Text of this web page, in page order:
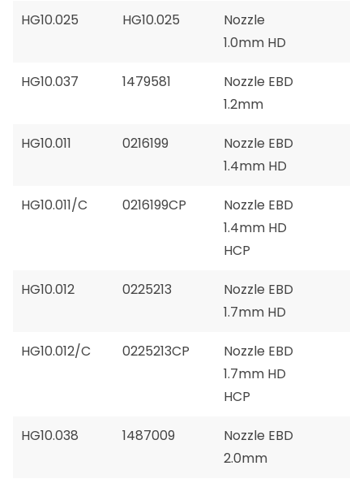
HG10.025 HG10.025
Nozzle
1.0mm HD
HG10.037 1479581
Nozzle EBD
1.2mm
HG10.011 0216199
Nozzle EBD
1.4mm HD
HG10.011/C 0216199CP
Nozzle EBD
1.4mm HD
HCP
HG10.012 0225213
Nozzle EBD
1.7mm HD
HG10.012/C 0225213CP
Nozzle EBD
1.7mm HD
HCP
HG10.038 1487009
Nozzle EBD
2.0mm